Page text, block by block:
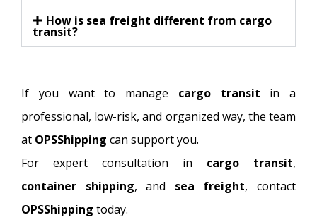
How is sea freight different from cargo
transit?
If you want to manage cargo transit in a
professional, low-risk, and organized way, the team
at OPSShipping can support you.
For expert consultation in cargo transit,
container shipping, and sea freight, contact
OPSShipping today.